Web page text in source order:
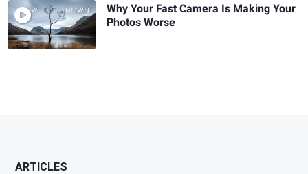
Why Your Fast Camera Is Making Your
Photos Worse
ARTICLES